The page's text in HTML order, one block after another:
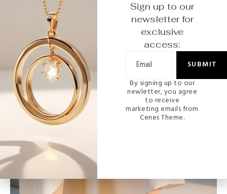
MODERN
Gold-Plated Butterfly Charm Bracelet
READ MORE
Sign up to our
newsletter for
exclusive
access:
SUBMIT
By signing up to our
newletter, you agree
to receive
marketing emails from
Cenes Theme.